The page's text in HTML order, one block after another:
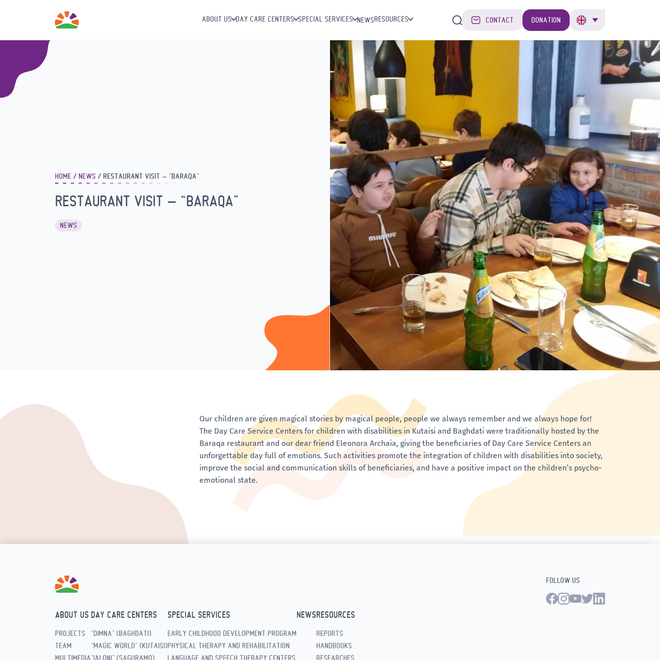
ABOUT US DAY CARE CENTERS SPECIAL SERVICES NEWSRESOURCES CONTACT DONATION
HOME NEWS RESTAURANT VISIT – “BARAQA”
RESTAURANT VISIT – “BARAQA”
NEWS
Our children are given magical stories by magical people, people we always remember and we always hope for!
The Day Care Service Centers for children with disabilities in Kutaisi and Baghdati were traditionally hosted by the
Baraqa restaurant and our dear friend Eleonora Archaia, giving the beneficiaries of Day Care Service Centers an
unforgettable day full of emotions. Such activities promote the integration of children with disabilities into society,
improve the social and communication skills of beneficiaries, and have a positive impact on the children’s psycho-
emotional state.
ABOUT US
PROJECTS
TEAM
MULTIMEDIA
DAY CARE CENTERS
“DIMNA” (BAGHDATI)
“MAGIC WORLD” (KUTAISI)
“IALONI” (SAGURAMO)
SPECIAL SERVICES
EARLY CHILDHOOD DEVELOPMENT PROGRAM
PHYSICAL THERAPY AND REHABILITATION
LANGUAGE AND SPEECH THERAPY CENTERS
NEWSRESOURCES
REPORTS
HANDBOOKS
RESEARCHES
FOLLOW US